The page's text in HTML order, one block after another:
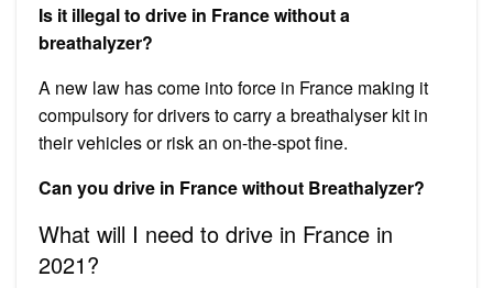
Is it illegal to drive in France without a
breathalyzer?
A new law has come into force in France making it
compulsory for drivers to carry a breathalyser kit in
their vehicles or risk an on-the-spot fine.
Can you drive in France without Breathalyzer?
What will I need to drive in France in
2021?